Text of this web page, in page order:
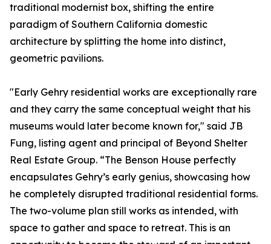
traditional modernist box, shifting the entire
paradigm of Southern California domestic
architecture by splitting the home into distinct,
geometric pavilions.
"Early Gehry residential works are exceptionally rare
and they carry the same conceptual weight that his
museums would later become known for," said JB
Fung, listing agent and principal of Beyond Shelter
Real Estate Group. “The Benson House perfectly
encapsulates Gehry’s early genius, showcasing how
he completely disrupted traditional residential forms.
The two-volume plan still works as intended, with
space to gather and space to retreat. This is an